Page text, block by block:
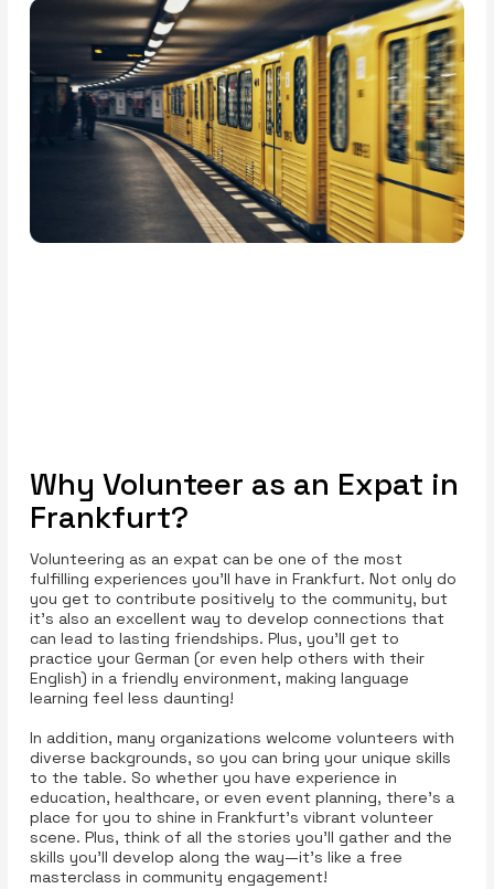
Why Volunteer as an Expat in
Frankfurt?
Volunteering as an expat can be one of the most
fulfilling experiences you’ll have in Frankfurt. Not only do
you get to contribute positively to the community, but
it’s also an excellent way to develop connections that
can lead to lasting friendships. Plus, you’ll get to
practice your German (or even help others with their
English) in a friendly environment, making language
learning feel less daunting!
In addition, many organizations welcome volunteers with
diverse backgrounds, so you can bring your unique skills
to the table. So whether you have experience in
education, healthcare, or even event planning, there’s a
place for you to shine in Frankfurt’s vibrant volunteer
scene. Plus, think of all the stories you’ll gather and the
skills you’ll develop along the way—it’s like a free
masterclass in community engagement!